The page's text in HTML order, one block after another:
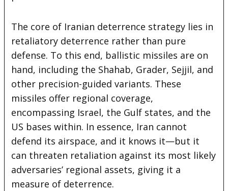
The core of Iranian deterrence strategy lies in
retaliatory deterrence rather than pure
defense. To this end, ballistic missiles are on
hand, including the Shahab, Grader, Sejjil, and
other precision-guided variants. These
missiles offer regional coverage,
encompassing Israel, the Gulf states, and the
US bases within. In essence, Iran cannot
defend its airspace, and it knows it—but it
can threaten retaliation against its most likely
adversaries’ regional assets, giving it a
measure of deterrence.